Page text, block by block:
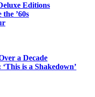
Editions
’60s
a Decade
is a Shakedown’